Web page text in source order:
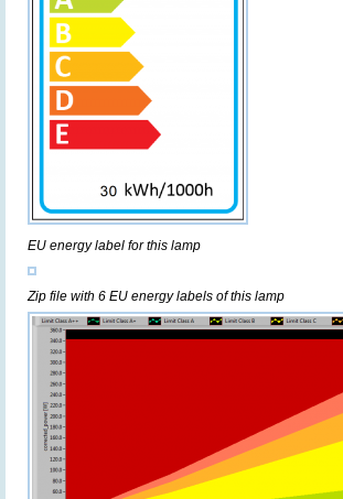
EU energy label for this lamp
Zip file with 6 EU energy labels of this lamp